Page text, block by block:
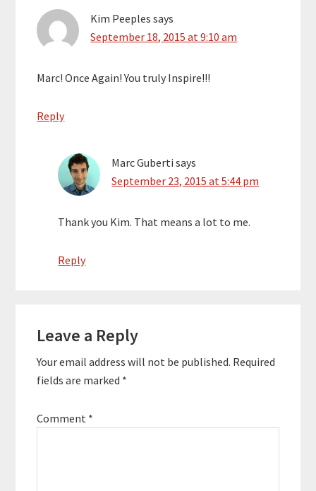
Kim Peeples says
September 18, 2015 at 9:10 am
Marc! Once Again! You truly Inspire!!!
Reply
Marc Guberti says
September 23, 2015 at 5:44 pm
Thank you Kim. That means a lot to me.
Reply
Leave a Reply
Your email address will not be published. Required
fields are marked *
Comment *